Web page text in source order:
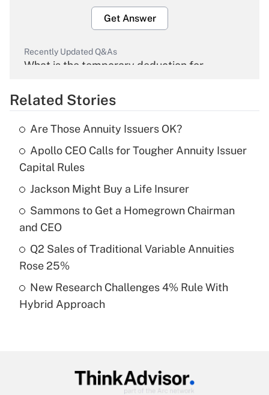
Get Answer
Recently Updated Q&As
What is the temporary deduction for
Get Answer
Recently Updated Q&As
What is the temporary deduction for tip
income?
Get Answer
Recently Updated Q&As
purposes of an HSA?
Recently Updated Q&As
Get Answer
Related Stories
Are Those Annuity Issuers OK?
Apollo CEO Calls for Tougher Annuity Issuer
Capital Rules
Jackson Might Buy a Life Insurer
Sammons to Get a Homegrown Chairman
and CEO
Q2 Sales of Traditional Variable Annuities
Rose 25%
New Research Challenges 4% Rule With
Hybrid Approach